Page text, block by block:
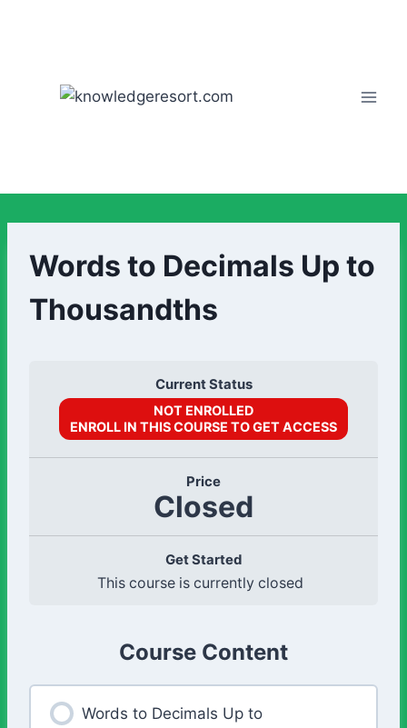
Words to Decimals Up to
Thousandths
Current Status
NOT ENROLLED
ENROLL IN THIS COURSE TO GET ACCESS
Price
Closed
Get Started
This course is currently closed
Course Content
Words to Decimals Up to